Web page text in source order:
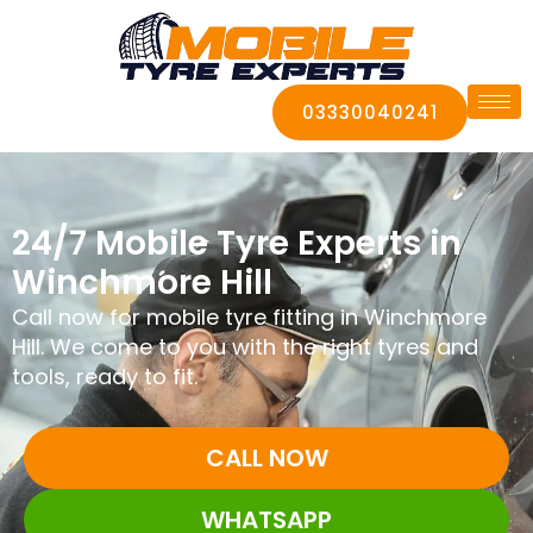
03330040241
24/7 Mobile Tyre Experts in
Winchmore Hill
Call now for mobile tyre fitting in Winchmore
Hill. We come to you with the right tyres and
tools, ready to fit.
CALL NOW
WHATSAPP